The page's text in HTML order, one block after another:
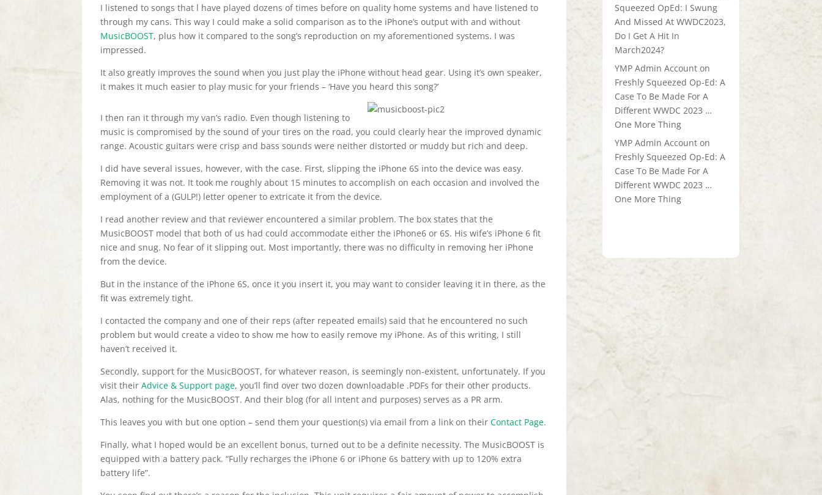
I listened to songs that l have played dozens of times before on quality home systems and have listened to
through my cans. This way I could make a solid comparison as to the iPhone’s output with and without
MusicBOOST, plus how it compared to the song’s reproduction on my aforementioned systems. I was
impressed.
It also greatly improves the sound when you just play the iPhone without head gear. Using it’s own speaker,
it makes it much easier to play music for your friends – ‘Have you heard this song?’
I then ran it through my van’s radio. Even though listening to
music is compromised by the sound of your tires on the road, you could clearly hear the improved dynamic
range. Acoustic guitars were crisp and bass sounds were neither distorted or muddy but rich and deep.
I did have several issues, however, with the case. First, slipping the iPhone 6S into the device was easy.
Removing it was not. It took me roughly about 15 minutes to accomplish on each occasion and involved the
employment of a (GULP!) letter opener to extricate it from the device.
I read another review and that reviewer encountered a similar problem. The box states that the
MusicBOOST model that both of us had could accommodate either the iPhone6 or 6S. His wife’s iPhone 6 fit
nice and snug. No fear of it slipping out. Most importantly, there was no difficulty in removing her iPhone
from the device.
But in the instance of the iPhone 6S, once it you insert it, you may want to consider leaving it in there, as the
fit was extremely tight.
I contacted the company and one of their reps (after repeated emails) said that he encountered no such
problem but would create a video to show me how to easily remove my iPhone. As of this writing, I still
haven’t received it.
Secondly, support for the MusicBOOST, for whatever reason, is seemingly non-existent, unfortunately. If you
visit theirAdvice & Support page, you’ll find over two dozen downloadable .PDFs for their other products.
Alas, nothing for the MusicBOOST. And their blog (for all intent and purposes) serves as a PR arm.
This leaves you with but one option – send them your question(s) via email from a link on theirContact Page.
Finally, what I hoped would be an excellent bonus, turned out to be a definite necessity. The MusicBOOST is
equipped with a battery pack. “Fully recharges the iPhone 6 or iPhone 6s battery with up to 120% extra
battery life”.
Squeezed OpEd: I Swung
And Missed At WWDC2023,
Do I Get A Hit In
March2024?
YMP Admin Account on
Freshly Squeezed Op-Ed: A
Case To Be Made For A
Different WWDC 2023 …
One More Thing
YMP Admin Account on
Freshly Squeezed Op-Ed: A
Case To Be Made For A
Different WWDC 2023 …
One More Thing